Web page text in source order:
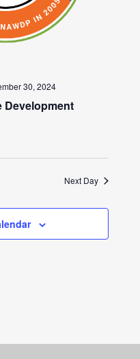
30, 2024
Development
Next Day